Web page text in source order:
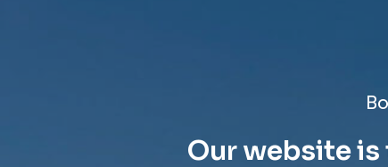
Our website